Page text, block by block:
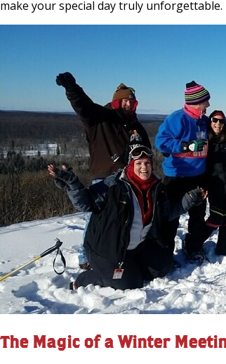
make your special day truly unforgettable.
The Magic of a Winter